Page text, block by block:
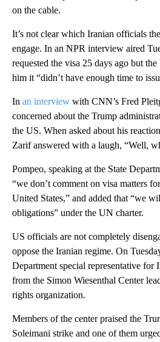
on the cable.
It’s not clear which Iranian officials
engage. In an NPR interview aired
requested the visa 25 days ago but
him it “didn’t have enough time to
In an interview with CNN’s Fred
concerned about the Trump
the US. When asked about his
Zarif answered with a laugh, “Well,
Pompeo, speaking at the State
“we don’t comment on visa matters
United States,” and added that “we
obligations” under the UN charter.
US officials are not completely
oppose the Iranian regime. On
Department special representative for
from the Simon Wiesenthal Center
rights organization.
Members of the center praised the
Soleimani strike and one of them